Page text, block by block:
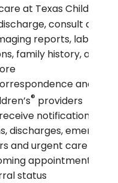
at Texas Children’s
consult and
reports, lab results,
family history,
and
® providers
notifications
discharges,
and urgent care visits
appointments
status